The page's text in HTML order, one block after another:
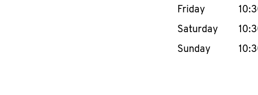
Friday
Saturday
Sunday